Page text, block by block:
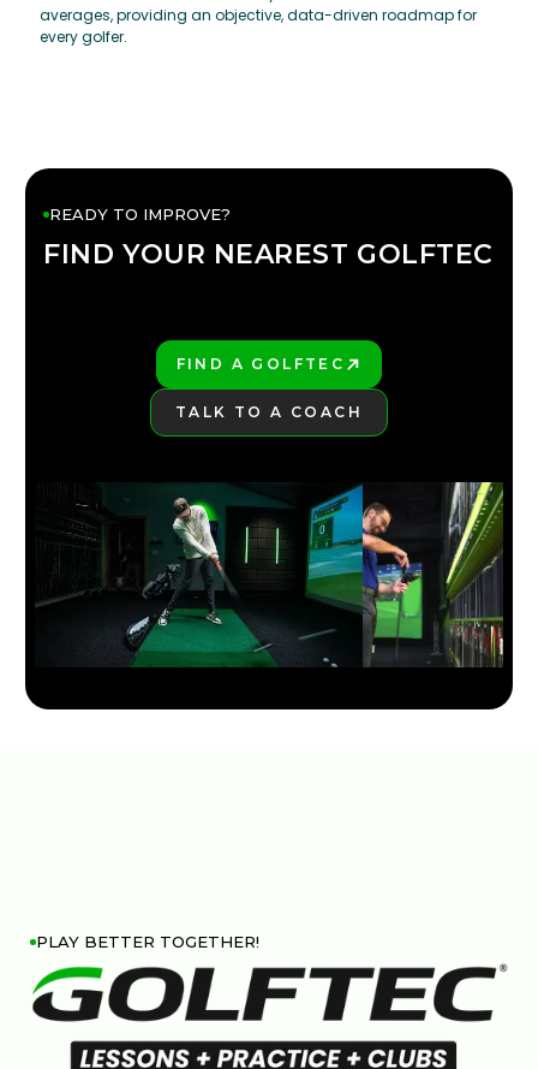
averages, providing an objective, data-driven roadmap for
every golfer.
READY TO IMPROVE?
FIND YOUR NEAREST GOLFTEC
FIND A GOLFTEC
TALK TO A COACH
PLAY BETTER TOGETHER!